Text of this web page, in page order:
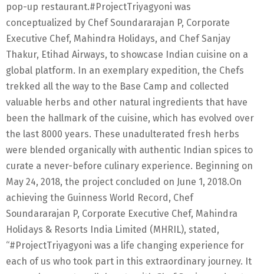
pop-up restaurant.#ProjectTriyagyoni was
conceptualized by Chef Soundararajan P, Corporate
Executive Chef, Mahindra Holidays, and Chef Sanjay
Thakur, Etihad Airways, to showcase Indian cuisine on a
global platform. In an exemplary expedition, the Chefs
trekked all the way to the Base Camp and collected
valuable herbs and other natural ingredients that have
been the hallmark of the cuisine, which has evolved over
the last 8000 years. These unadulterated fresh herbs
were blended organically with authentic Indian spices to
curate a never-before culinary experience. Beginning on
May 24, 2018, the project concluded on June 1, 2018.On
achieving the Guinness World Record, Chef
Soundararajan P, Corporate Executive Chef, Mahindra
Holidays & Resorts India Limited (MHRIL), stated,
“#ProjectTriyagyoni was a life changing experience for
each of us who took part in this extraordinary journey. It